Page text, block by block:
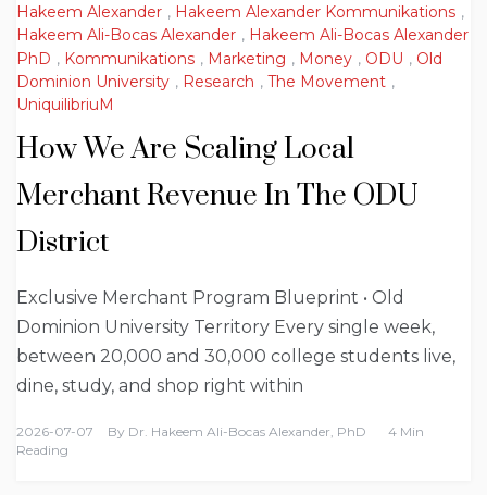
Hakeem Alexander , Hakeem Alexander Kommunikations ,
Hakeem Ali-Bocas Alexander , Hakeem Ali-Bocas Alexander
PhD , Kommunikations , Marketing , Money , ODU , Old
Dominion University , Research , The Movement ,
UniquilibriuM
How We Are Scaling Local
Merchant Revenue In The ODU
District
Exclusive Merchant Program Blueprint • Old
Dominion University Territory Every single week,
between 20,000 and 30,000 college students live,
dine, study, and shop right within
2026-07-07 By Dr. Hakeem Ali-Bocas Alexander, PhD
4 Min
Reading